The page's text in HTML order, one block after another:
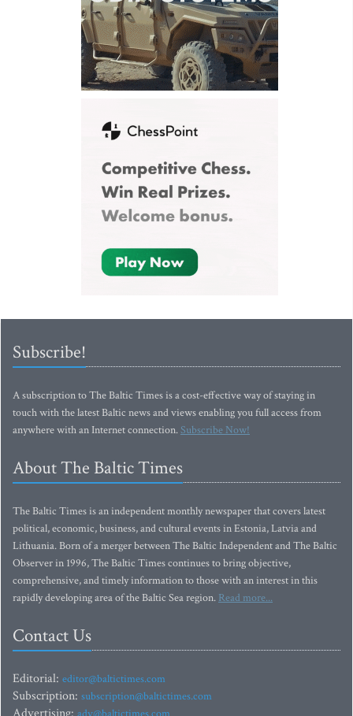
Subscribe!
A subscription to The Baltic Times is a cost-effective way of staying in
touch with the latest Baltic news and views enabling you full access from
anywhere with an Internet connection.Subscribe Now!
About The Baltic Times
The Baltic Times is an independent monthly newspaper that covers latest
political, economic, business, and cultural events in Estonia, Latvia and
Lithuania. Born of a merger between The Baltic Independent and The Baltic
Observer in 1996, The Baltic Times continues to bring objective,
comprehensive, and timely information to those with an interest in this
rapidly developing area of the Baltic Sea region. Read more...
Contact Us
Editorial: editor@baltictimes.com
Subscription: subscription@baltictimes.com